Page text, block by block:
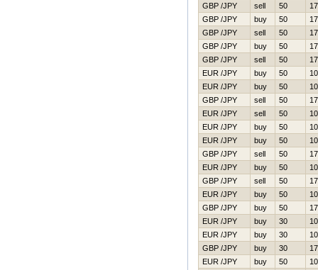
GBP /JPY
sell 50
GBP /JPY
buy 50
GBP /JPY
sell 50
GBP /JPY
buy 50
GBP /JPY
sell 50
EUR /JPY
buy 50
EUR /JPY
buy 50
GBP /JPY
sell 50
EUR /JPY
sell 50
EUR /JPY
buy 50
EUR /JPY
buy 50
GBP /JPY
sell 50
EUR /JPY
buy 50
GBP /JPY
sell 50
EUR /JPY
buy 50
GBP /JPY
buy 50
EUR /JPY
buy 30
EUR /JPY
buy 30
GBP /JPY
buy 30
EUR /JPY
buy 50